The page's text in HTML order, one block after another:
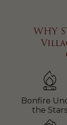
WHY
Bonfire
the Stars